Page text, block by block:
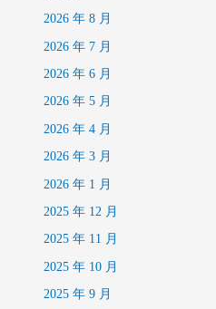
2026 年 8 月
2026 年 7 月
2026 年 6 月
2026 年 5 月
2026 年 4 月
2026 年 3 月
2026 年 1 月
2025 年 12 月
2025 年 11 月
2025 年 10 月
2025 年 9 月